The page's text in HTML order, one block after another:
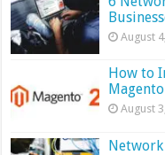
August
How to
August
Network